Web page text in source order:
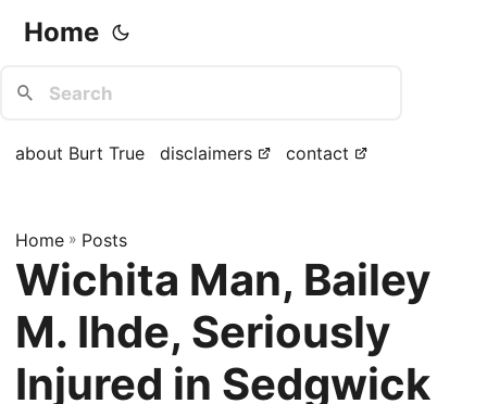
Home
about Burt True disclaimers contact
Home » Posts
Wichita Man, Bailey
M. Ihde, Seriously
Injured in Sedgwick